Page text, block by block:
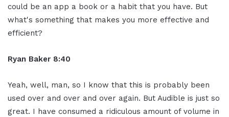
could be an app a book or a habit that you have. But
what's something that makes you more effective and
efficient?
Ryan Baker 8:40
Yeah, well, man, so I know that this is probably been
used over and over and over again. But Audible is just so
great. I have consumed a ridiculous amount of volume in